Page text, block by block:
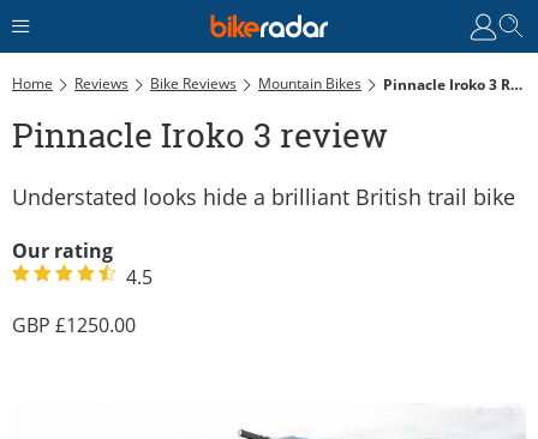
Home Reviews Bike Reviews Mountain Bikes Pinnacle Iroko 3 Review
Pinnacle Iroko 3 review
Understated looks hide a brilliant British trail bike
Our rating
4.5
1250.00